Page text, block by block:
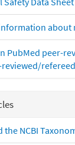
about
PubMed peer-
NCBI